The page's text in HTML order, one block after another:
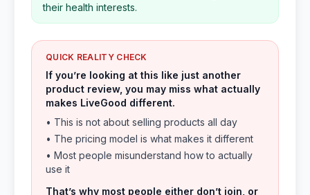
their health interests.
QUICK REALITY CHECK
If you’re looking at this like just another
product review, you may miss what actually
makes LiveGood different.
• This is not about selling products all day
• The pricing model is what makes it different
• Most people misunderstand how to actually
use it
That’s why most people either don’t join, or